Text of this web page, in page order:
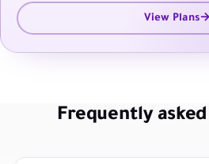
View Plans
Frequently